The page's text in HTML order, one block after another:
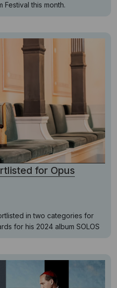
Festival this month.
for Opus
in two categories for
for his 2024 album SOLOS